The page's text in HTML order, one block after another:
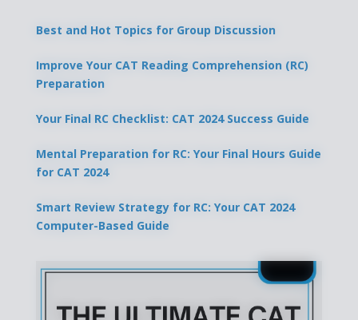
Best and Hot Topics for Group Discussion
Improve Your CAT Reading Comprehension (RC)
Preparation
Your Final RC Checklist: CAT 2024 Success Guide
Mental Preparation for RC: Your Final Hours Guide
for CAT 2024
Smart Review Strategy for RC: Your CAT 2024
Computer-Based Guide